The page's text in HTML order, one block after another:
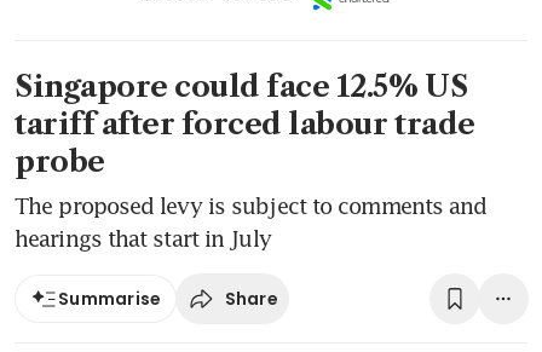
Singapore could face 12.5% US
tariff after forced labour trade
probe
The proposed levy is subject to comments and
hearings that start in July
Summarise Share